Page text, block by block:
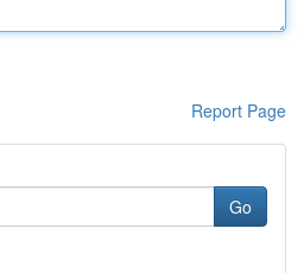
Report Page
Go